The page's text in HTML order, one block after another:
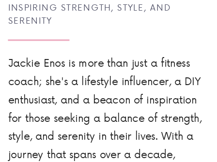
Jackie Enos is more than just a fitness
coach; she's a lifestyle influencer, a DIY
enthusiast, and a beacon of inspiration
for those seeking a balance of strength,
style, and serenity in their lives. With a
journey that spans over a decade,
INSPIRING STRENGTH, STYLE, AND
SERENITY